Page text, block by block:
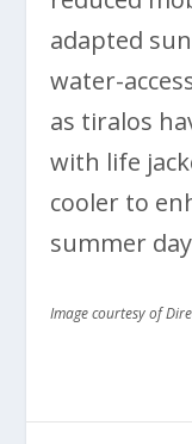
adapted
water-
as tiralos
with life
cooler to
summer
Image courtesy of